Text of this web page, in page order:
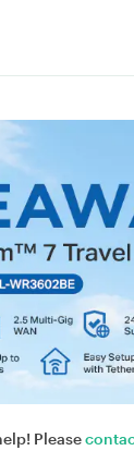
Please